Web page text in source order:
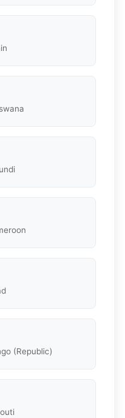
(Republic)